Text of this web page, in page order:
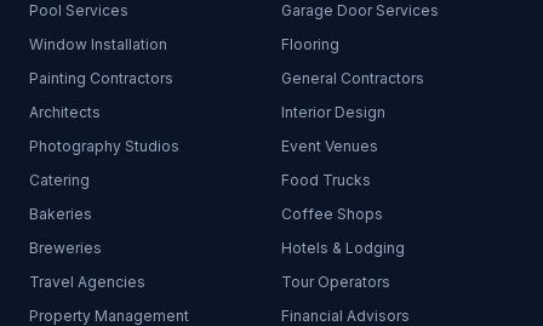
Pool Services
Garage Door Services
Window Installation
Flooring
Painting Contractors
General Contractors
Architects
Interior Design
Photography Studios
Event Venues
Catering
Food Trucks
Bakeries
Coffee Shops
Breweries
Hotels & Lodging
Travel Agencies
Tour Operators
Property Management
Financial Advisors